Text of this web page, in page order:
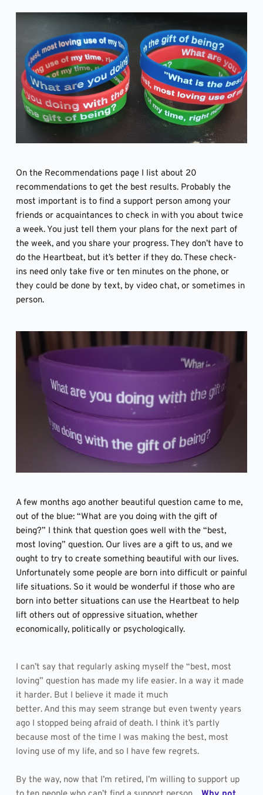
On the Recommendations page I list about 20
recommendations to get the best results. Probably the
most important is to find a support person among your
friends or acquaintances to check in with you about twice
a week. You just tell them your plans for the next part of
the week, and you share your progress. They don’t have to
do the Heartbeat, but it’s better if they do. These check-
ins need only take five or ten minutes on the phone, or
they could be done by text, by video chat, or sometimes in
person.
A few months ago another beautiful question came to me,
out of the blue: “What are you doing with the gift of
being?” I think that question goes well with the “best,
most loving” question. Our lives are a gift to us, and we
ought to try to create something beautiful with our lives.
Unfortunately some people are born into difficult or painful
life situations. So it would be wonderful if those who are
born into better situations can use the Heartbeat to help
lift others out of oppressive situation, whether
economically, politically or psychologically.
I can’t say that regularly asking myself the “best, most
loving” question has made my life easier. In a way it made
it harder. But I believe it made it much
better. And this may seem strange but even twenty years
ago I stopped being afraid of death. I think it’s partly
because most of the time I was making the best, most
loving use of my life, and so I have few regrets.
By the way, now that I’m retired, I’m willing to support up